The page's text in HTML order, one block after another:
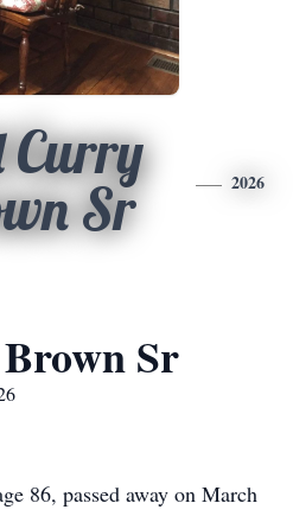
Sr
2026
Sr
86, passed away on March